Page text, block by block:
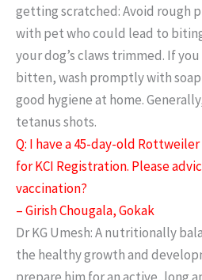
getting scratched: Avoid rough
with pet who could lead to
your dog’s claws trimmed. If
bitten, wash promptly with
good hygiene at home.
tetanus shots.
Q: I have a 45-day-old
for KCI Registration. Please
vaccination?
– Girish Chougala, Gokak
Dr KG Umesh: A nutritionally
the healthy growth and